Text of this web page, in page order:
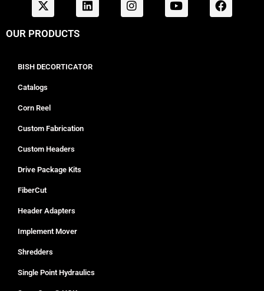
OUR PRODUCTS
BISH DECORTICATOR
Catalogs
Corn Reel
Custom Fabrication
Custom Headers
Drive Package Kits
FiberCut
Header Adapters
Implement Mover
Shredders
Single Point Hydraulics